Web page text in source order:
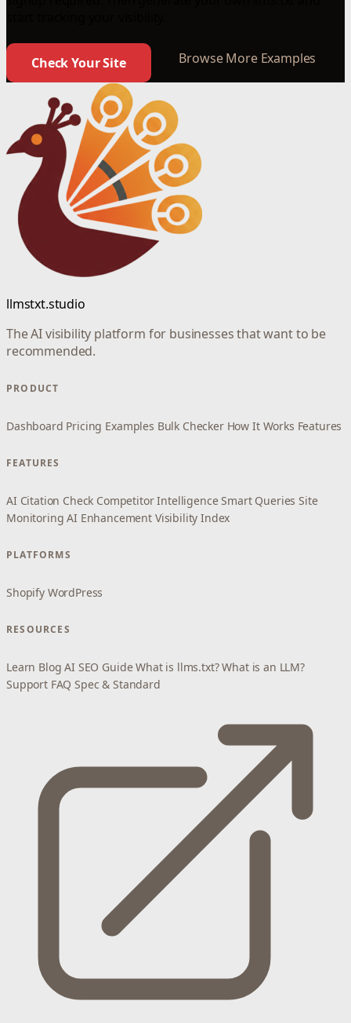
Check Your Site Browse More Examples
llmstxt.studio
The AI visibility platform for businesses that want to be
recommended.
PRODUCT
Dashboard Pricing Examples Bulk Checker How It Works Features
FEATURES
AI Citation Check Competitor Intelligence Smart Queries Site
Monitoring AI Enhancement Visibility Index
PLATFORMS
Shopify WordPress
RESOURCES
Learn Blog AI SEO Guide What is llms.txt? What is an LLM?
Support FAQ Spec & Standard